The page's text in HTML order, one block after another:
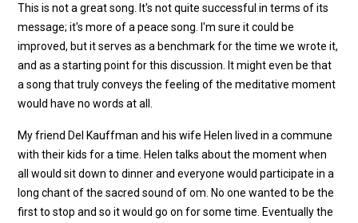
This is not a great song. It's not quite successful in terms of its
message; it's more of a peace song. I'm sure it could be
improved, but it serves as a benchmark for the time we wrote it,
and as a starting point for this discussion. It might even be that
a song that truly conveys the feeling of the meditative moment
would have no words at all.
My friend Del Kauffman and his wife Helen lived in a commune
with their kids for a time. Helen talks about the moment when
all would sit down to dinner and everyone would participate in a
long chant of the sacred sound of om. No one wanted to be the
first to stop and so it would go on for some time. Eventually the